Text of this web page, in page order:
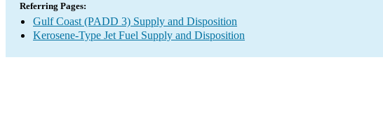
Referring Pages:
Gulf Coast (PADD 3) Supply and Disposition
Kerosene-Type Jet Fuel Supply and Disposition